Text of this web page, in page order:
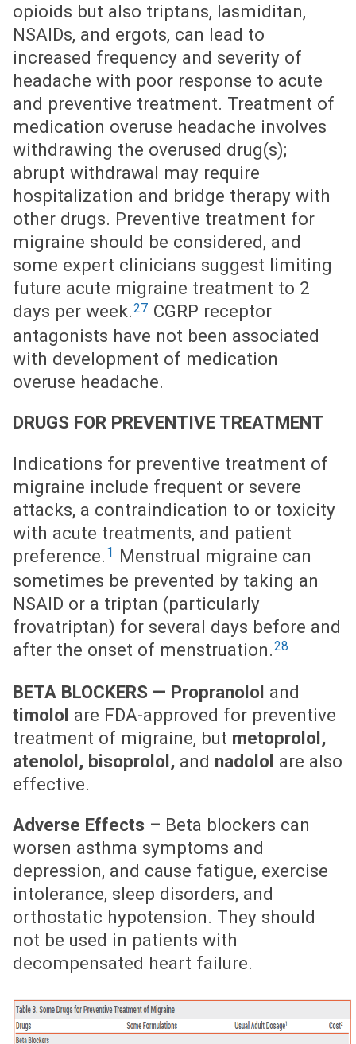
opioids but also triptans, lasmiditan,
NSAIDs, and ergots, can lead to
increased frequency and severity of
headache with poor response to acute
and preventive treatment. Treatment of
medication overuse headache involves
withdrawing the overused drug(s);
abrupt withdrawal may require
hospitalization and bridge therapy with
other drugs. Preventive treatment for
migraine should be considered, and
some expert clinicians suggest limiting
future acute migraine treatment to 2
days per week.27 CGRP receptor
antagonists have not been associated
with development of medication
overuse headache.
DRUGS FOR PREVENTIVE TREATMENT
Indications for preventive treatment of
migraine include frequent or severe
attacks, a contraindication to or toxicity
with acute treatments, and patient
preference. 1
Menstrual migraine can
sometimes be prevented by taking an
NSAID or a triptan (particularly
frovatriptan) for several days before and
after the onset of menstruation.28
BETA BLOCKERS — Propranolol and
timolol are FDA-approved for preventive
treatment of migraine, but metoprolol,
atenolol, bisoprolol, and nadolol are also
effective.
Adverse Effects – Beta blockers can
worsen asthma symptoms and
depression, and cause fatigue, exercise
intolerance, sleep disorders, and
orthostatic hypotension. They should
not be used in patients with
decompensated heart failure.